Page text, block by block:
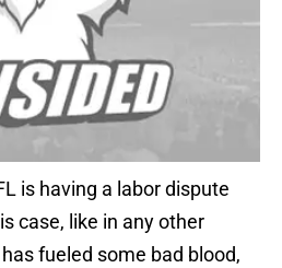
is having a labor dispute
case, like in any other
fueled some bad blood,